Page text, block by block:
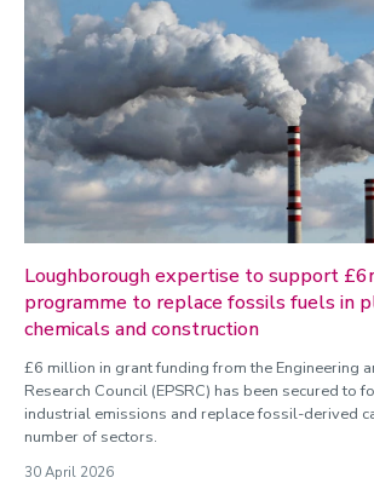
Loughborough expertise to support
programme to replace fossils fuels in
chemicals and construction
£6 million in grant funding from the Engineering
Research Council (EPSRC) has been secured to
industrial emissions and replace fossil-derived
number of sectors.
30 April 2026